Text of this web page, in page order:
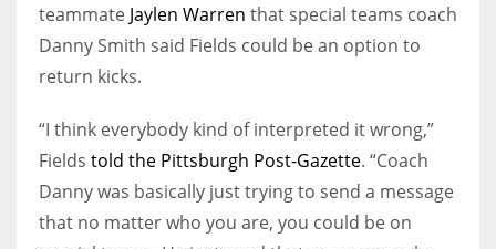
teammate Jaylen Warren that special teams coach
Danny Smith said Fields could be an option to
return kicks.
“I think everybody kind of interpreted it wrong,”
Fields told the Pittsburgh Post-Gazette. “Coach
Danny was basically just trying to send a message
that no matter who you are, you could be on